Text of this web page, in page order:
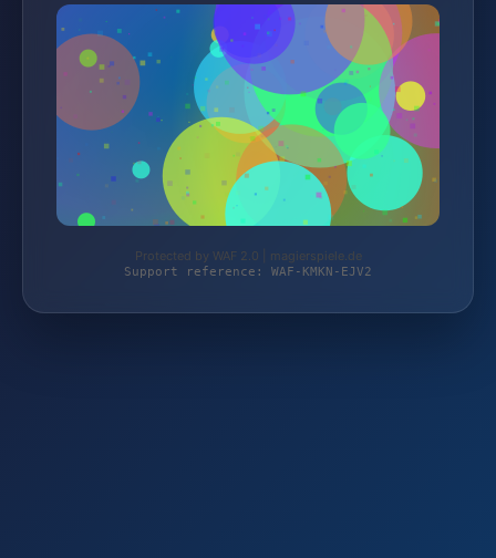
Protected by WAF 2.0 | magierspiele.de
Support reference: WAF-KMKN-EJV2